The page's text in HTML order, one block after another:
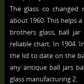
The glass co
about 1960. This helps
brothers glass, ball
reliable chart. In 1904.
the lid to date on the
any antique ball jars
glass manufacturing 2.